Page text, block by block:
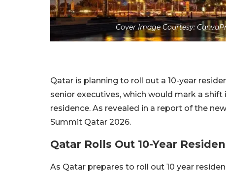
Cover Image Courtesy:
Qatar is planning to roll out a 10-year
senior executives, which would mark a
residence. As revealed in a report of the
Summit Qatar 2026.
Qatar Rolls Out 10-Year
As Qatar prepares to roll out 10 year